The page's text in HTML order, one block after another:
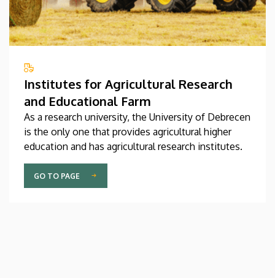
Institutes for Agricultural Research
and Educational Farm
As a research university, the University of Debrecen
is the only one that provides agricultural higher
education and has agricultural research institutes.
GO TO PAGE